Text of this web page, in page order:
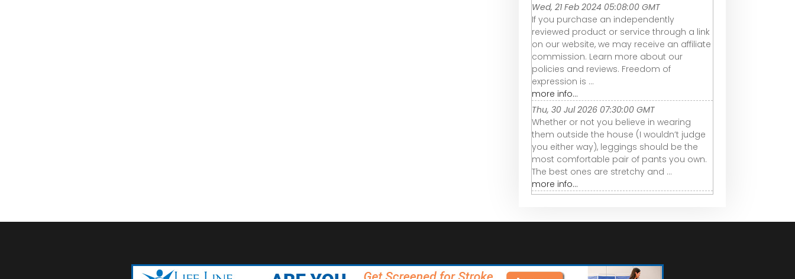
Wed, 21 Feb 2024 05:08:00 GMT
If you purchase an independently
reviewed product or service through a link
on our website, we may receive an affiliate
commission. Learn more about our
policies and reviews. Freedom of
expression is ...
more info...
Thu, 30 Jul 2026 07:30:00 GMT
Whether or not you believe in wearing
them outside the house (I wouldn’t judge
you either way), leggings should be the
most comfortable pair of pants you own.
The best ones are stretchy and ...
more info...